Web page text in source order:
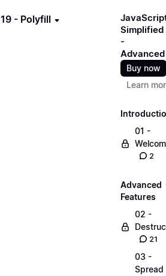
19 - Polyfill
Simplified
-
Advanced
Buy now
Learn
01 -
2
Advanced
Features
02 -
21
03 -
Spread